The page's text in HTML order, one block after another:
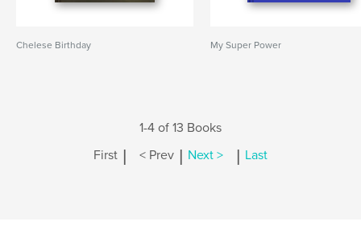
Chelese Birthday My Super Power
1-4 of 13 Books
First | < Prev | Next > | Last